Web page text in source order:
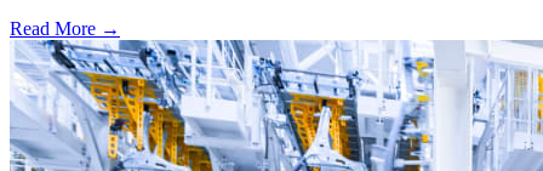
Read More →